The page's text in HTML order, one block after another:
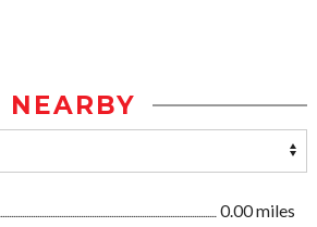
NEARBY
0.00 miles